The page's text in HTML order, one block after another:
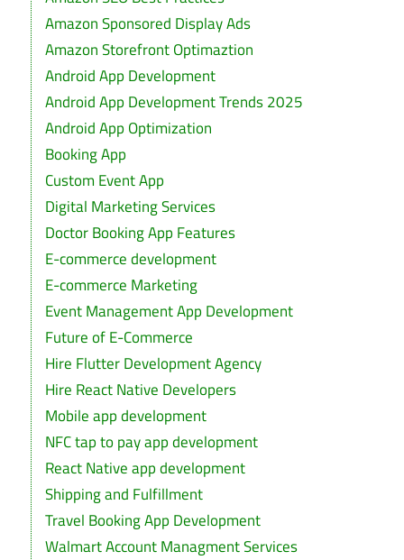
Amazon Sponsored Display Ads
Amazon Storefront Optimaztion
Android App Development
Android App Development Trends 2025
Android App Optimization
Booking App
Custom Event App
Digital Marketing Services
Doctor Booking App Features
E-commerce development
E-commerce Marketing
Event Management App Development
Future of E-Commerce
Hire Flutter Development Agency
Hire React Native Developers
Mobile app development
NFC tap to pay app development
React Native app development
Shipping and Fulfillment
Travel Booking App Development
Walmart Account Managment Services